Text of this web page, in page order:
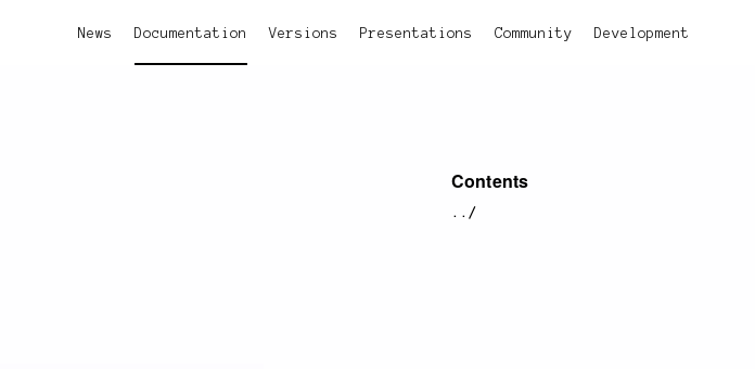
News Documentation Versions Presentations Community Development
Contents
../